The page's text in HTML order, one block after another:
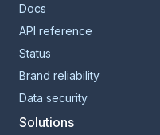
Docs
API reference
Status
Brand reliability
Data security
Solutions